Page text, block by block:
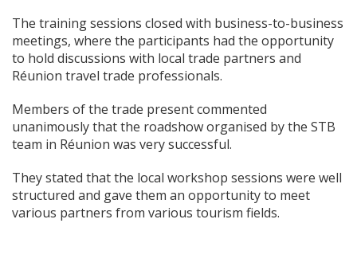
The training sessions closed with business-to-business
meetings, where the participants had the opportunity
to hold discussions with local trade partners and
Réunion travel trade professionals.
Members of the trade present commented
unanimously that the roadshow organised by the STB
team in Réunion was very successful.
They stated that the local workshop sessions were well
structured and gave them an opportunity to meet
various partners from various tourism fields.